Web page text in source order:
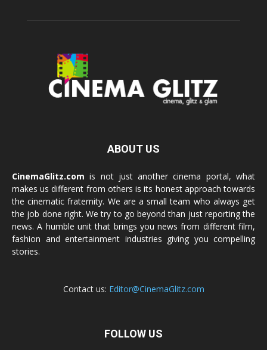
ABOUT US
CinemaGlitz.com is not just another cinema portal, what
makes us different from others is its honest approach towards
the cinematic fraternity. We are a small team who always get
the job done right. We try to go beyond than just reporting the
news. A humble unit that brings you news from different film,
fashion and entertainment industries giving you compelling
stories.
Contact us: Editor@CinemaGlitz.com
FOLLOW US